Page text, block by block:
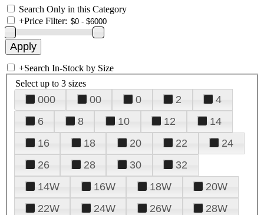
Search Only in this Category
+Price Filter:
+Search In-Stock by Size
Select up to 3 sizes
000 00 0 2
4
6
8 10 12
14
16
18 20 22
24
26
28 30
32
14W
16W 18W
20W
22W
24W 26W
28W